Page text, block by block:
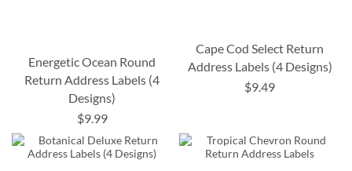
Energetic Ocean Round
Return Address Labels (4
Designs)
$9.99
Cape Cod Select Return
Address Labels (4 Designs)
$9.49